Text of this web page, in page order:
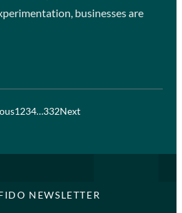
businesses are
1234…332Next
NEWSLETTER